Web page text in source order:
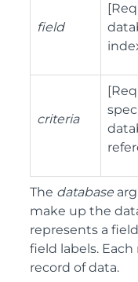
field
criteria
The database
make up the
represents a
field labels.
record of data.